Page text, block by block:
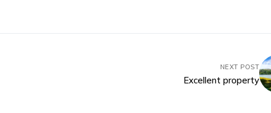
NEXT POST
Excellent property